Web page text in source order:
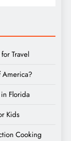
Travel
Florida
Kids
Cooking